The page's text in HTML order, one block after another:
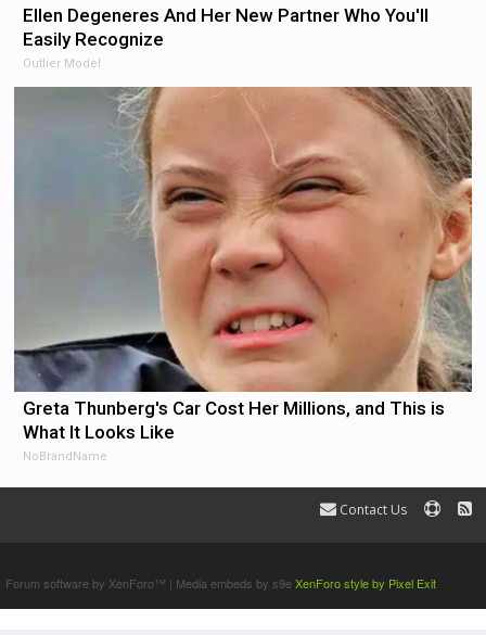
Ellen Degeneres And Her New Partner Who You'll
Easily Recognize
Outlier Model
Greta Thunberg's Car Cost Her Millions, and This is
What It Looks Like
NoBrandName
Contact Us
Forum software by XenForo™ | Media embeds by s9eXenForo style by Pixel Exit